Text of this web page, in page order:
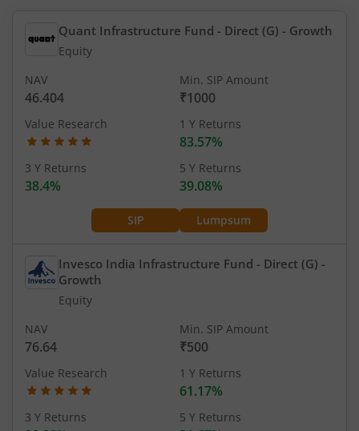
Quant Infrastructure Fund - Direct (G) - Growth
Equity
SIP Lumpsum
NAV
46.404
Min. SIP Amount
₹1000
Value Research 1 Y Returns
83.57%
3 Y Returns
38.4%
5 Y Returns
39.08%
Invesco India Infrastructure Fund - Direct (G) -
Growth
Equity
NAV
76.64
Min. SIP Amount
₹500
Value Research 1 Y Returns
61.17%
3 Y Returns 5 Y Returns